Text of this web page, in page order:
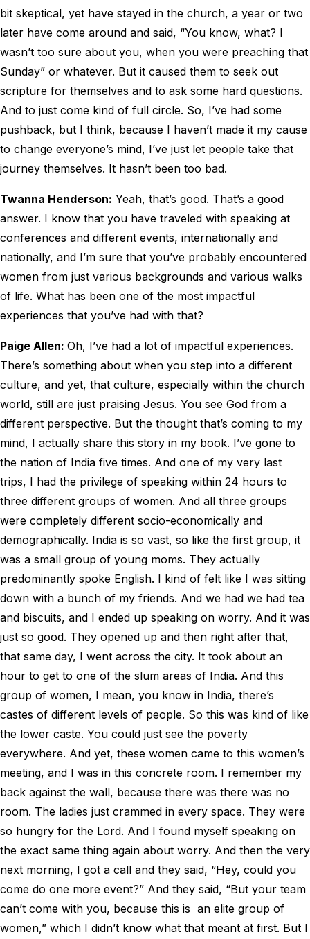
bit skeptical, yet have stayed in the church, a year or two
later have come around and said, “You know, what? I
wasn’t too sure about you, when you were preaching that
Sunday” or whatever. But it caused them to seek out
scripture for themselves and to ask some hard questions.
And to just come kind of full circle. So, I’ve had some
pushback, but I think, because I haven’t made it my cause
to change everyone’s mind, I’ve just let people take that
journey themselves. It hasn’t been too bad.
Twanna Henderson: Yeah, that’s good. That’s a good
answer. I know that you have traveled with speaking at
conferences and different events, internationally and
nationally, and I’m sure that you’ve probably encountered
women from just various backgrounds and various walks
of life. What has been one of the most impactful
experiences that you’ve had with that?
Paige Allen: Oh, I’ve had a lot of impactful experiences.
There’s something about when you step into a different
culture, and yet, that culture, especially within the church
world, still are just praising Jesus. You see God from a
different perspective. But the thought that’s coming to my
mind, I actually share this story in my book. I’ve gone to
the nation of India five times. And one of my very last
trips, I had the privilege of speaking within 24 hours to
three different groups of women. And all three groups
were completely different socio-economically and
demographically. India is so vast, so like the first group, it
was a small group of young moms. They actually
predominantly spoke English. I kind of felt like I was sitting
down with a bunch of my friends. And we had we had tea
and biscuits, and I ended up speaking on worry. And it was
just so good. They opened up and then right after that,
that same day, I went across the city. It took about an
hour to get to one of the slum areas of India. And this
group of women, I mean, you know in India, there’s
castes of different levels of people. So this was kind of like
the lower caste. You could just see the poverty
everywhere. And yet, these women came to this women’s
meeting, and I was in this concrete room. I remember my
back against the wall, because there was there was no
room. The ladies just crammed in every space. They were
so hungry for the Lord. And I found myself speaking on
the exact same thing again about worry. And then the very
next morning, I got a call and they said, “Hey, could you
come do one more event?” And they said, “But your team
can’t come with you, because this is an elite group of
women,” which I didn’t know what that meant at first. But I